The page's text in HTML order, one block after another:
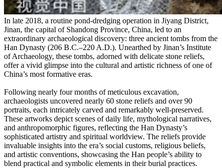
In late 2018, a routine pond-dredging operation in Jiyang District,
Jinan, the capital of Shandong Province, China, led to an
extraordinary archaeological discovery: three ancient tombs from the
Han Dynasty (206 B.C.–220 A.D.). Unearthed by Jinan’s Institute
of Archaeology, these tombs, adorned with delicate stone reliefs,
offer a vivid glimpse into the cultural and artistic richness of one of
China’s most formative eras.
Following nearly four months of meticulous excavation,
archaeologists uncovered nearly 60 stone reliefs and over 90
portraits, each intricately carved and remarkably well-preserved.
These artworks depict scenes of daily life, mythological narratives,
and anthropomorphic figures, reflecting the Han Dynasty’s
sophisticated artistry and spiritual worldview. The reliefs provide
invaluable insights into the era’s social customs, religious beliefs,
and artistic conventions, showcasing the Han people’s ability to
blend practical and symbolic elements in their burial practices.